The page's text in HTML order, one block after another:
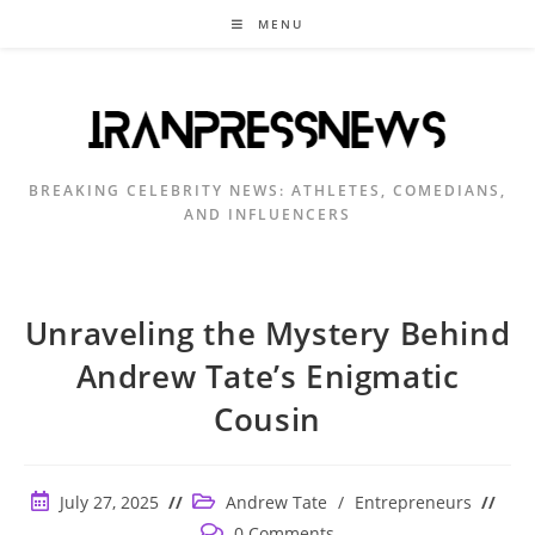
MENU
BREAKING CELEBRITY NEWS: ATHLETES, COMEDIANS,
AND INFLUENCERS
Unraveling the Mystery Behind
Andrew Tate’s Enigmatic
Cousin
PostJuly 27, 2025
Post
category:
Andrew Tate / Entrepreneurs